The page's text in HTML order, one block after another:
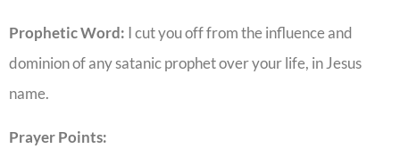
Prophetic Word: I cut you off from the influence and
dominion of any satanic prophet over your life, in Jesus
name.
Prayer Points: